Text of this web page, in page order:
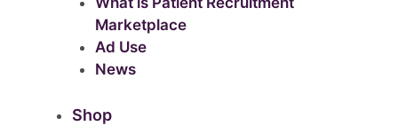
Marketplace
Ad Use
News
Shop